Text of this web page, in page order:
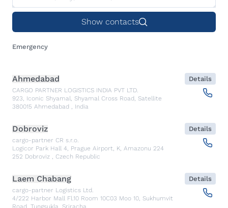
Show contacts
Emergency
Ahmedabad
CARGO PARTNER LOGISTICS INDIA PVT LTD.
923, Iconic Shyamal, Shyamal Cross Road, Satellite
380015 Ahmedabad , India
Details
Dobroviz
cargo-partner CR s.r.o.
Logicor Park Hall 4, Prague Airport, K, Amazonu 224
252 Dobroviz , Czech Republic
Details
Laem Chabang
cargo-partner Logistics Ltd.
4/222 Harbor Mall Fl.10 Room 10C03 Moo 10, Sukhumvit
Details